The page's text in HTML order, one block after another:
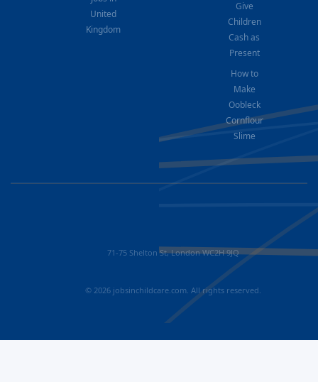
United
Kingdom
Give
Children
Cash as
Present
How to
Make
Oobleck
Cornflour
Slime
71-75 Shelton St, London WC2H 9JQ
© 2026 jobsinchildcare.com. All rights reserved.